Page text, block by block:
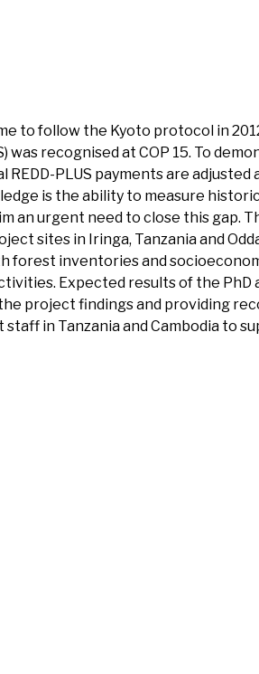
follow the Kyoto protocol in
recognised at COP 15. To
PLUS payments are
is the ability to measure
an urgent need to close this
sites in Iringa, Tanzania and
forest inventories and
Expected results of the
project findings and providing
in Tanzania and Cambodia to